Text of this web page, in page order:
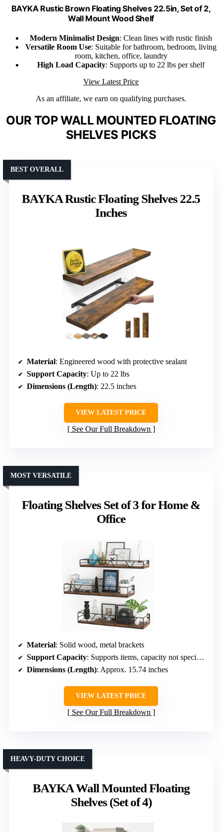
BAYKA Rustic Brown Floating Shelves 22.5in, Set of 2,
Wall Mount Wood Shelf
Modern Minimalist Design: Clean lines with rustic finish
Versatile Room Use: Suitable for bathroom, bedroom, living
room, kitchen, office, laundry
High Load Capacity: Supports up to 22 lbs per shelf
View Latest Price
As an affiliate, we earn on qualifying purchases.
OUR TOP WALL MOUNTED FLOATING
SHELVES PICKS
BAYKA Rustic Floating Shelves 22.5
Inches
BEST OVERALL
Material: Engineered wood with protective sealant
Support Capacity: Up to 22 lbs
Dimensions (Length): 22.5 inches
VIEW LATEST PRICE
See Our Full Breakdown
Floating Shelves Set of 3 for Home &
Office
MOST VERSATILE
Material: Solid wood, metal brackets
Support Capacity: Supports items, capacity not specified
Dimensions (Length): Approx. 15.74 inches
VIEW LATEST PRICE
See Our Full Breakdown
BAYKA Wall Mounted Floating
Shelves (Set of 4)
HEAVY-DUTY CHOICE